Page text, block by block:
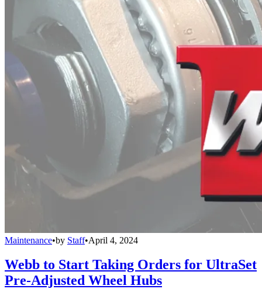
Maintenance•by Staff•April 4, 2024
Webb to Start Taking Orders for UltraSet
Pre-Adjusted Wheel Hubs